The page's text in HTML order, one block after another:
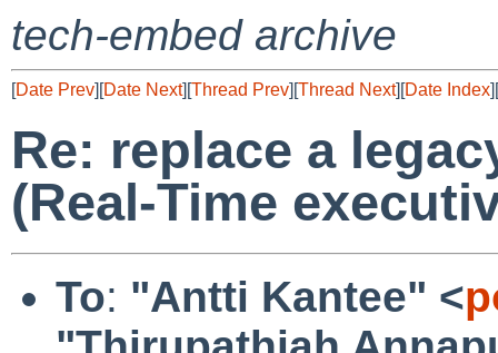
tech-embed archive
[Date Prev][Date Next][Thread Prev][Thread Next][Date Index][
Re: replace a
(Real-Time
To: "Antti Kantee" <